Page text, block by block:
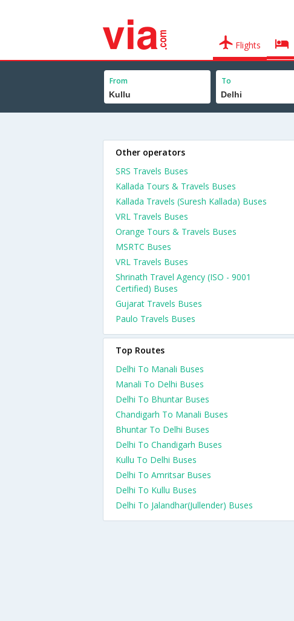
Flights
From To
Other operators
SRS Travels Buses
Kallada Tours & Travels Buses
Kallada Travels (Suresh Kallada) Buses
VRL Travels Buses
Orange Tours & Travels Buses
MSRTC Buses
VRL Travels Buses
Shrinath Travel Agency (ISO - 9001
Certified) Buses
Gujarat Travels Buses
Paulo Travels Buses
Top Routes
Delhi To Manali Buses
Manali To Delhi Buses
Delhi To Bhuntar Buses
Chandigarh To Manali Buses
Bhuntar To Delhi Buses
Delhi To Chandigarh Buses
Kullu To Delhi Buses
Delhi To Amritsar Buses
Delhi To Kullu Buses
Delhi To Jalandhar(Jullender) Buses